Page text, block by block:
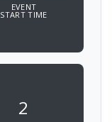
EVENT
START TIME
2